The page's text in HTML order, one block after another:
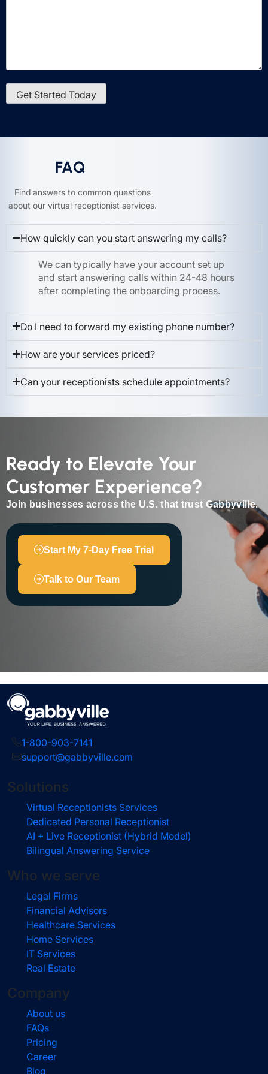
FAQ
Find answers to common questions
about our virtual receptionist services.
How quickly can you start answering my calls?
We can typically have your account set up
and start answering calls within 24-48 hours
after completing the onboarding process.
Do I need to forward my existing phone number?
How are your services priced?
Can your receptionists schedule appointments?
Ready to Elevate Your
Customer Experience?
Join businesses across the U.S. that trust Gabbyville.
Start My 7-Day Free Trial
Talk to Our Team
1-800-903-7141
support@gabbyville.com
Solutions
Virtual Receptionists Services
Dedicated Personal Receptionist
AI + Live Receptionist (Hybrid Model)
Bilingual Answering Service
Who we serve
Legal Firms
Financial Advisors
Healthcare Services
Home Services
IT Services
Real Estate
Company
About us
FAQs
Pricing
Career
Blog